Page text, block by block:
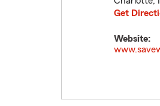
Get
Website: